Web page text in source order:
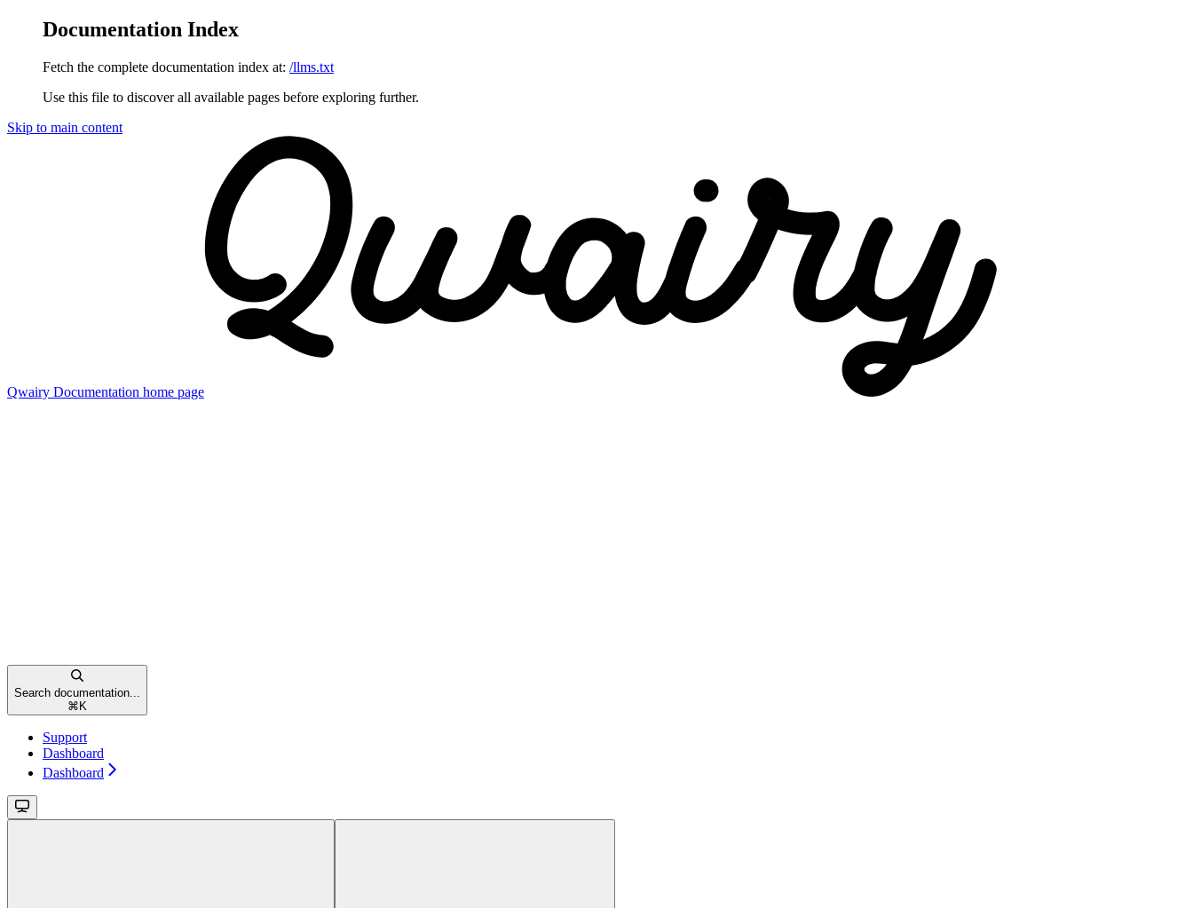
Documentation Index
Fetch the complete documentation index at: /llms.txt
Use this file to discover all available pages before exploring further.
Skip to main content
Qwairy Documentation home page
Search documentation...
⌘ K
Support
Dashboard
Dashboard